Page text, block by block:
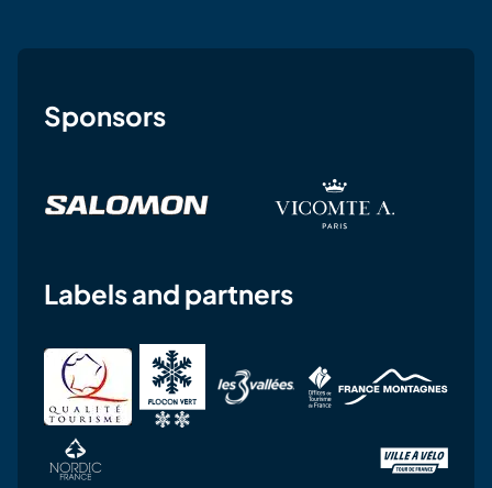
Sponsors
Labels and partners